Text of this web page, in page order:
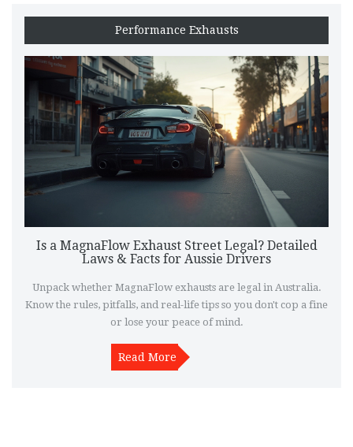
Performance Exhausts
Is a MagnaFlow Exhaust Street Legal? Detailed
Laws & Facts for Aussie Drivers
Unpack whether MagnaFlow exhausts are legal in Australia.
Know the rules, pitfalls, and real-life tips so you don't cop a fine
or lose your peace of mind.
Read More